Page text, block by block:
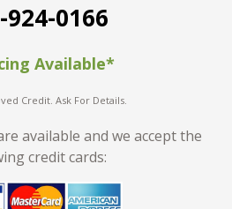
924-0166
Available*
Credit. Ask For Details.
available and we accept the
credit cards: